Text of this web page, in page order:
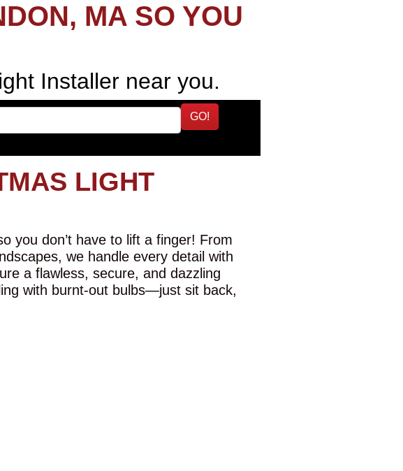
MA SO YOU
Installer near you.
GO!
LIGHT
you don’t have to lift a finger! From
we handle every detail with
a flawless, secure, and dazzling
with burnt-out bulbs—just sit back,